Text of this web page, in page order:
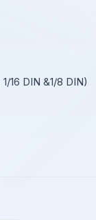
16 DIN &1/8 DIN)